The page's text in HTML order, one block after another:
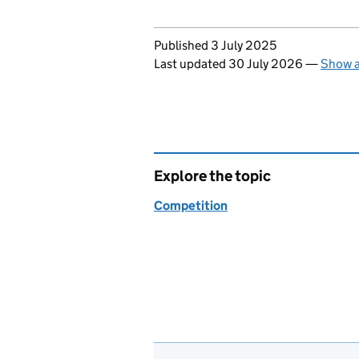
Updates to this page
Published 3 July 2025
Last updated 30 July 2026 —Show
Explore the topic
Competition